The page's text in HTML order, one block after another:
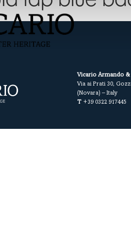
Vicario Armando &
Via ai Prati 30,
(Novara) – Italy
T +39 0322 917445